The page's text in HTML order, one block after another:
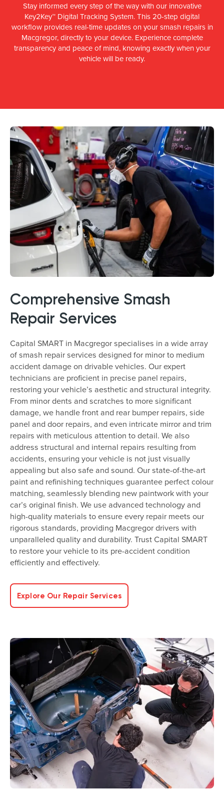
Stay informed every step of the way with our innovative
Key2Key™ Digital Tracking System. This 20-step digital
workflow provides real-time updates on your smash repairs in
Macgregor, directly to your device. Experience complete
transparency and peace of mind, knowing exactly when your
vehicle will be ready.
Comprehensive Smash
Repair Services
Capital SMART in Macgregor specialises in a wide array
of smash repair services designed for minor to medium
accident damage on drivable vehicles. Our expert
technicians are proficient in precise panel repairs,
restoring your vehicle’s aesthetic and structural integrity.
From minor dents and scratches to more significant
damage, we handle front and rear bumper repairs, side
panel and door repairs, and even intricate mirror and trim
repairs with meticulous attention to detail. We also
address structural and internal repairs resulting from
accidents, ensuring your vehicle is not just visually
appealing but also safe and sound. Our state-of-the-art
paint and refinishing techniques guarantee perfect colour
matching, seamlessly blending new paintwork with your
car’s original finish. We use advanced technology and
high-quality materials to ensure every repair meets our
rigorous standards, providing Macgregor drivers with
unparalleled quality and durability. Trust Capital SMART
to restore your vehicle to its pre-accident condition
efficiently and effectively.
Explore Our Repair Services